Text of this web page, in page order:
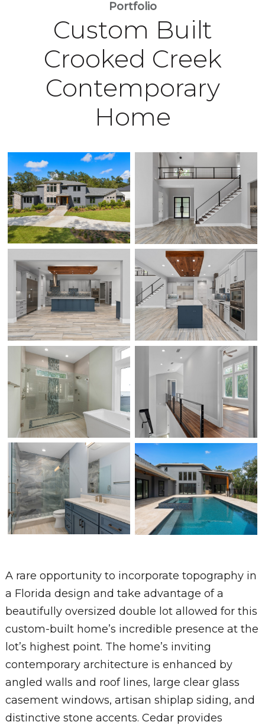
Portfolio
Custom Built
Crooked Creek
Contemporary
Home
A rare opportunity to incorporate topography in
a Florida design and take advantage of a
beautifully oversized double lot allowed for this
custom-built home’s incredible presence at the
lot’s highest point. The home’s inviting
contemporary architecture is enhanced by
angled walls and roof lines, large clear glass
casement windows, artisan shiplap siding, and
distinctive stone accents. Cedar provides